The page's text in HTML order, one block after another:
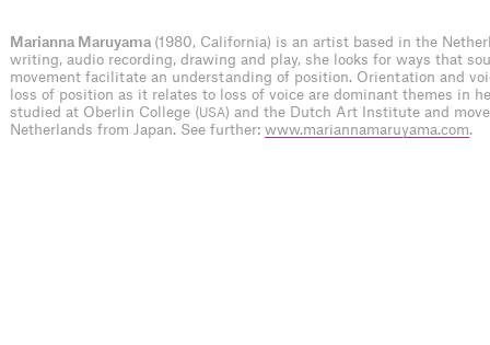
Marianna Maruyama (1980, California) is an artist based in the
writing, audio recording, drawing and play, she looks for ways that
movement facilitate an understanding of position. Orientation and
loss of position as it relates to loss of voice are dominant themes in
studied at Oberlin College (USA) and the Dutch Art Institute and
Netherlands from Japan. See further: www.mariannamaruyama.com.